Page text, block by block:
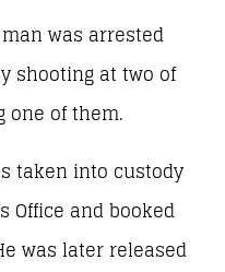
was arrested
shooting at two of
one of them.
taken into custody
Office and booked
was later released